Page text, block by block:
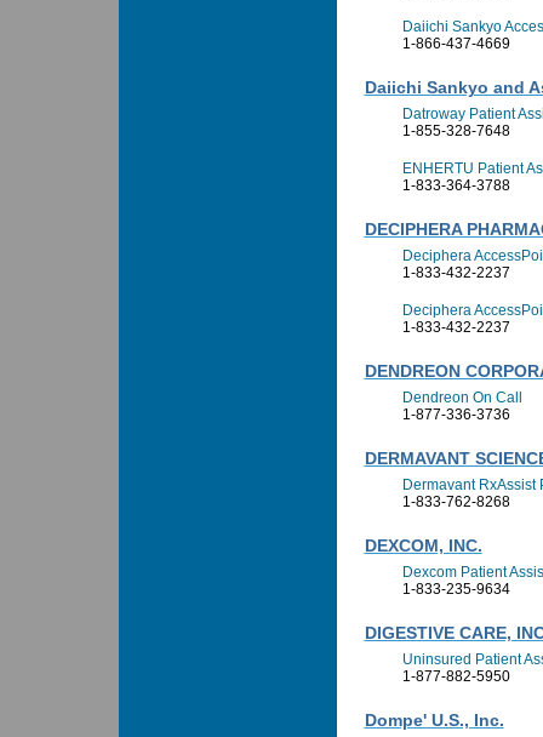
Daiichi Sankyo
1-866-437-4669
Daiichi Sankyo and
Datroway Patient
1-855-328-7648
ENHERTU Patient
1-833-364-3788
DECIPHERA
Deciphera
1-833-432-2237
Deciphera
1-833-432-2237
DENDREON
Dendreon On Call
1-877-336-3736
DERMAVANT
Dermavant RxAssist
1-833-762-8268
DEXCOM, INC.
Dexcom Patient
1-833-235-9634
DIGESTIVE CARE,
Uninsured Patient
1-877-882-5950
Dompe' U.S., Inc.